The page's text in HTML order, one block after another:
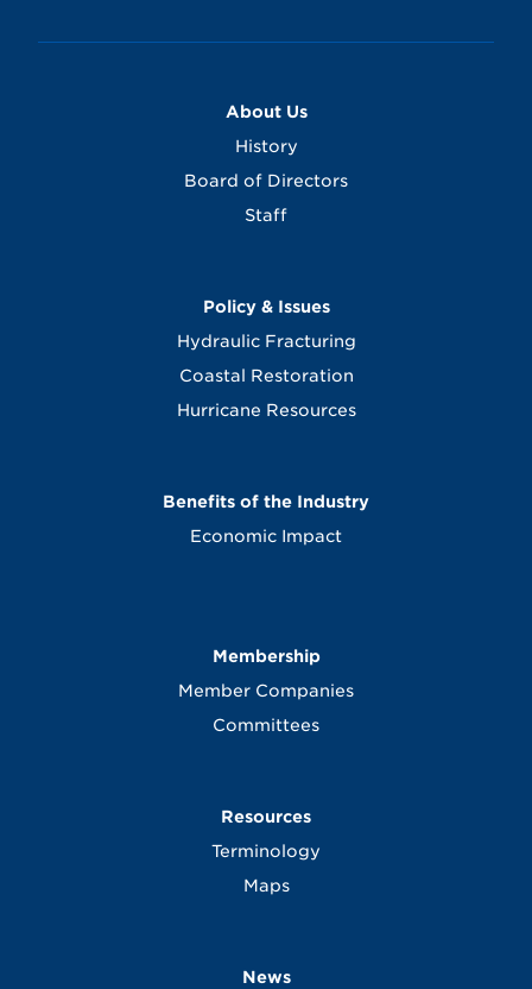
About Us
History
Board of Directors
Staff
Policy & Issues
Hydraulic Fracturing
Coastal Restoration
Hurricane Resources
Benefits of the Industry
Economic Impact
Membership
Member Companies
Committees
Resources
Terminology
Maps
News